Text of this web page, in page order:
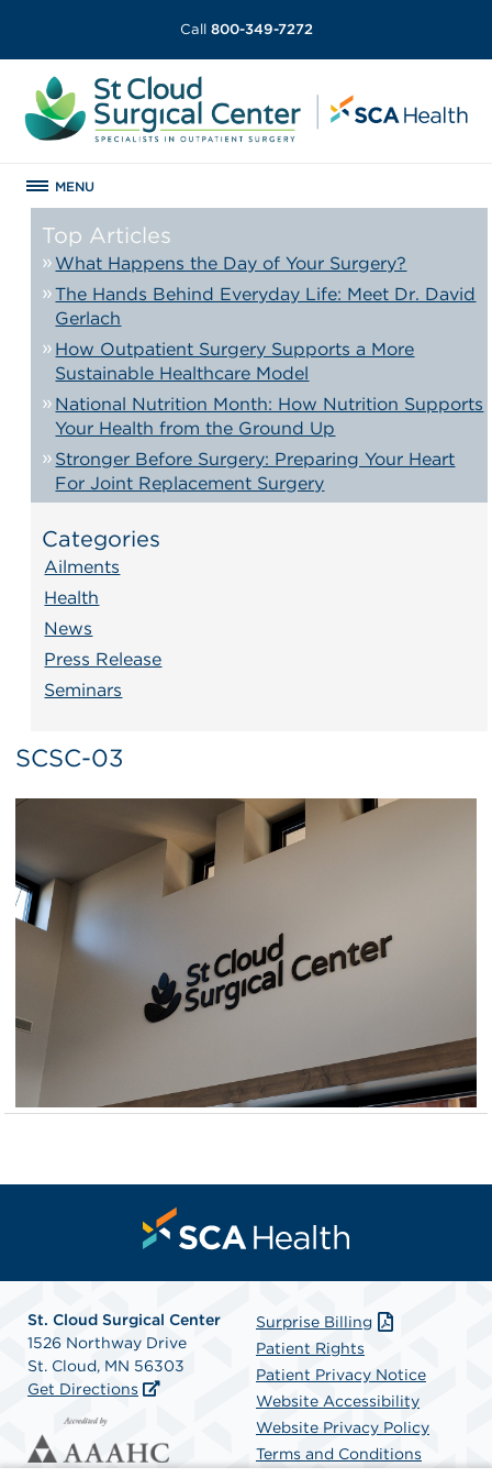
Call 800-349-7272
MENU
Top Articles
What Happens the Day of Your Surgery?
The Hands Behind Everyday Life: Meet Dr. David
Gerlach
How Outpatient Surgery Supports a More
Sustainable Healthcare Model
National Nutrition Month: How Nutrition Supports
Your Health from the Ground Up
Stronger Before Surgery: Preparing Your Heart
For Joint Replacement Surgery
Categories
Ailments
Health
News
Press Release
Seminars
SCSC-03
St. Cloud Surgical Center
1526 Northway Drive
St. Cloud, MN 56303
Get Directions
Surprise Billing
Patient Rights
Patient Privacy Notice
Website Accessibility
Website Privacy Policy
Terms and Conditions